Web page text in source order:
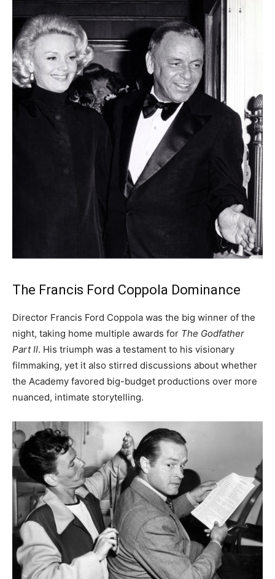
The Francis Ford Coppola Dominance
Director Francis Ford Coppola was the big winner of the
night, taking home multiple awards for The Godfather
Part II. His triumph was a testament to his visionary
filmmaking, yet it also stirred discussions about whether
the Academy favored big-budget productions over more
nuanced, intimate storytelling.